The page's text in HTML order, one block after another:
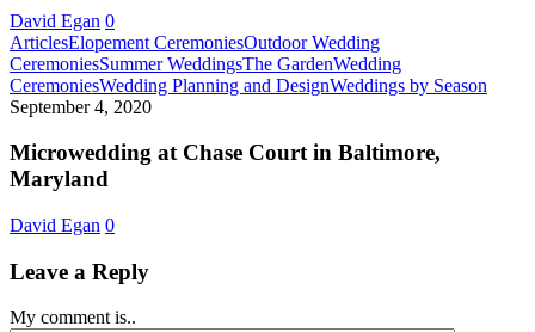
David Egan 0
ArticlesElopement CeremoniesOutdoor Wedding
CeremoniesSummer WeddingsThe GardenWedding
CeremoniesWedding Planning and DesignWeddings by Season
September 4, 2020
Microwedding at Chase Court in Baltimore,
Maryland
David Egan 0
Leave a Reply
My comment is..